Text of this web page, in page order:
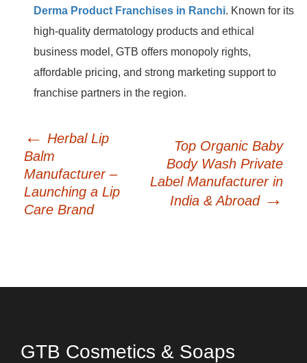
Derma Product Franchises in Ranchi. Known for its
high-quality dermatology products and ethical
business model, GTB offers monopoly rights,
affordable pricing, and strong marketing support to
franchise partners in the region.
Post
navigation
← Herbal Lip
Balm
Manufacturer –
Launching a Lip
Care Brand
Top Organic Baby
Body Wash Private
Label Manufacturer in
India & Abroad →
GTB Cosmetics & Soaps